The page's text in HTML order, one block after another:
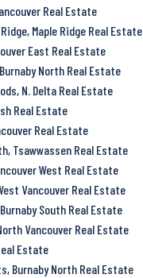
Real Estate
Maple Ridge Real Estate
East Real Estate
North Real Estate
N. Delta Real Estate
Real Estate
Real Estate
Tsawwassen Real Estate
West Real Estate
Vancouver Real Estate
South Real Estate
Vancouver Real Estate
Estate
Burnaby North Real Estate